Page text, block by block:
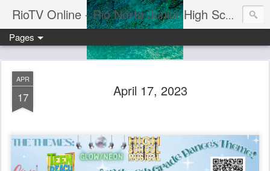
RioTV Online - Rio Norte Junior High School
Pages
APR
17 April 17, 2023